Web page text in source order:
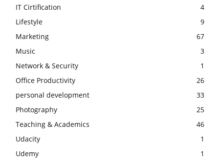
IT Cirtification
4
Lifestyle
9
Marketing
67
Music
3
Network & Security
1
Office Productivity
26
personal development
33
Photography
25
Teaching & Academics
46
Udacity
1
Udemy
1